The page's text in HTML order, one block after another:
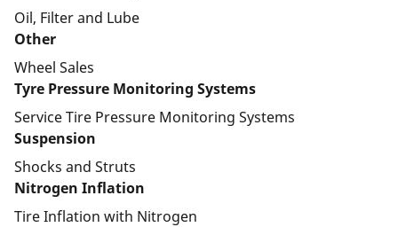
Oil, Filter and Lube
Other
Wheel Sales
Tyre Pressure Monitoring Systems
Service Tire Pressure Monitoring Systems
Suspension
Shocks and Struts
Nitrogen Inflation
Tire Inflation with Nitrogen